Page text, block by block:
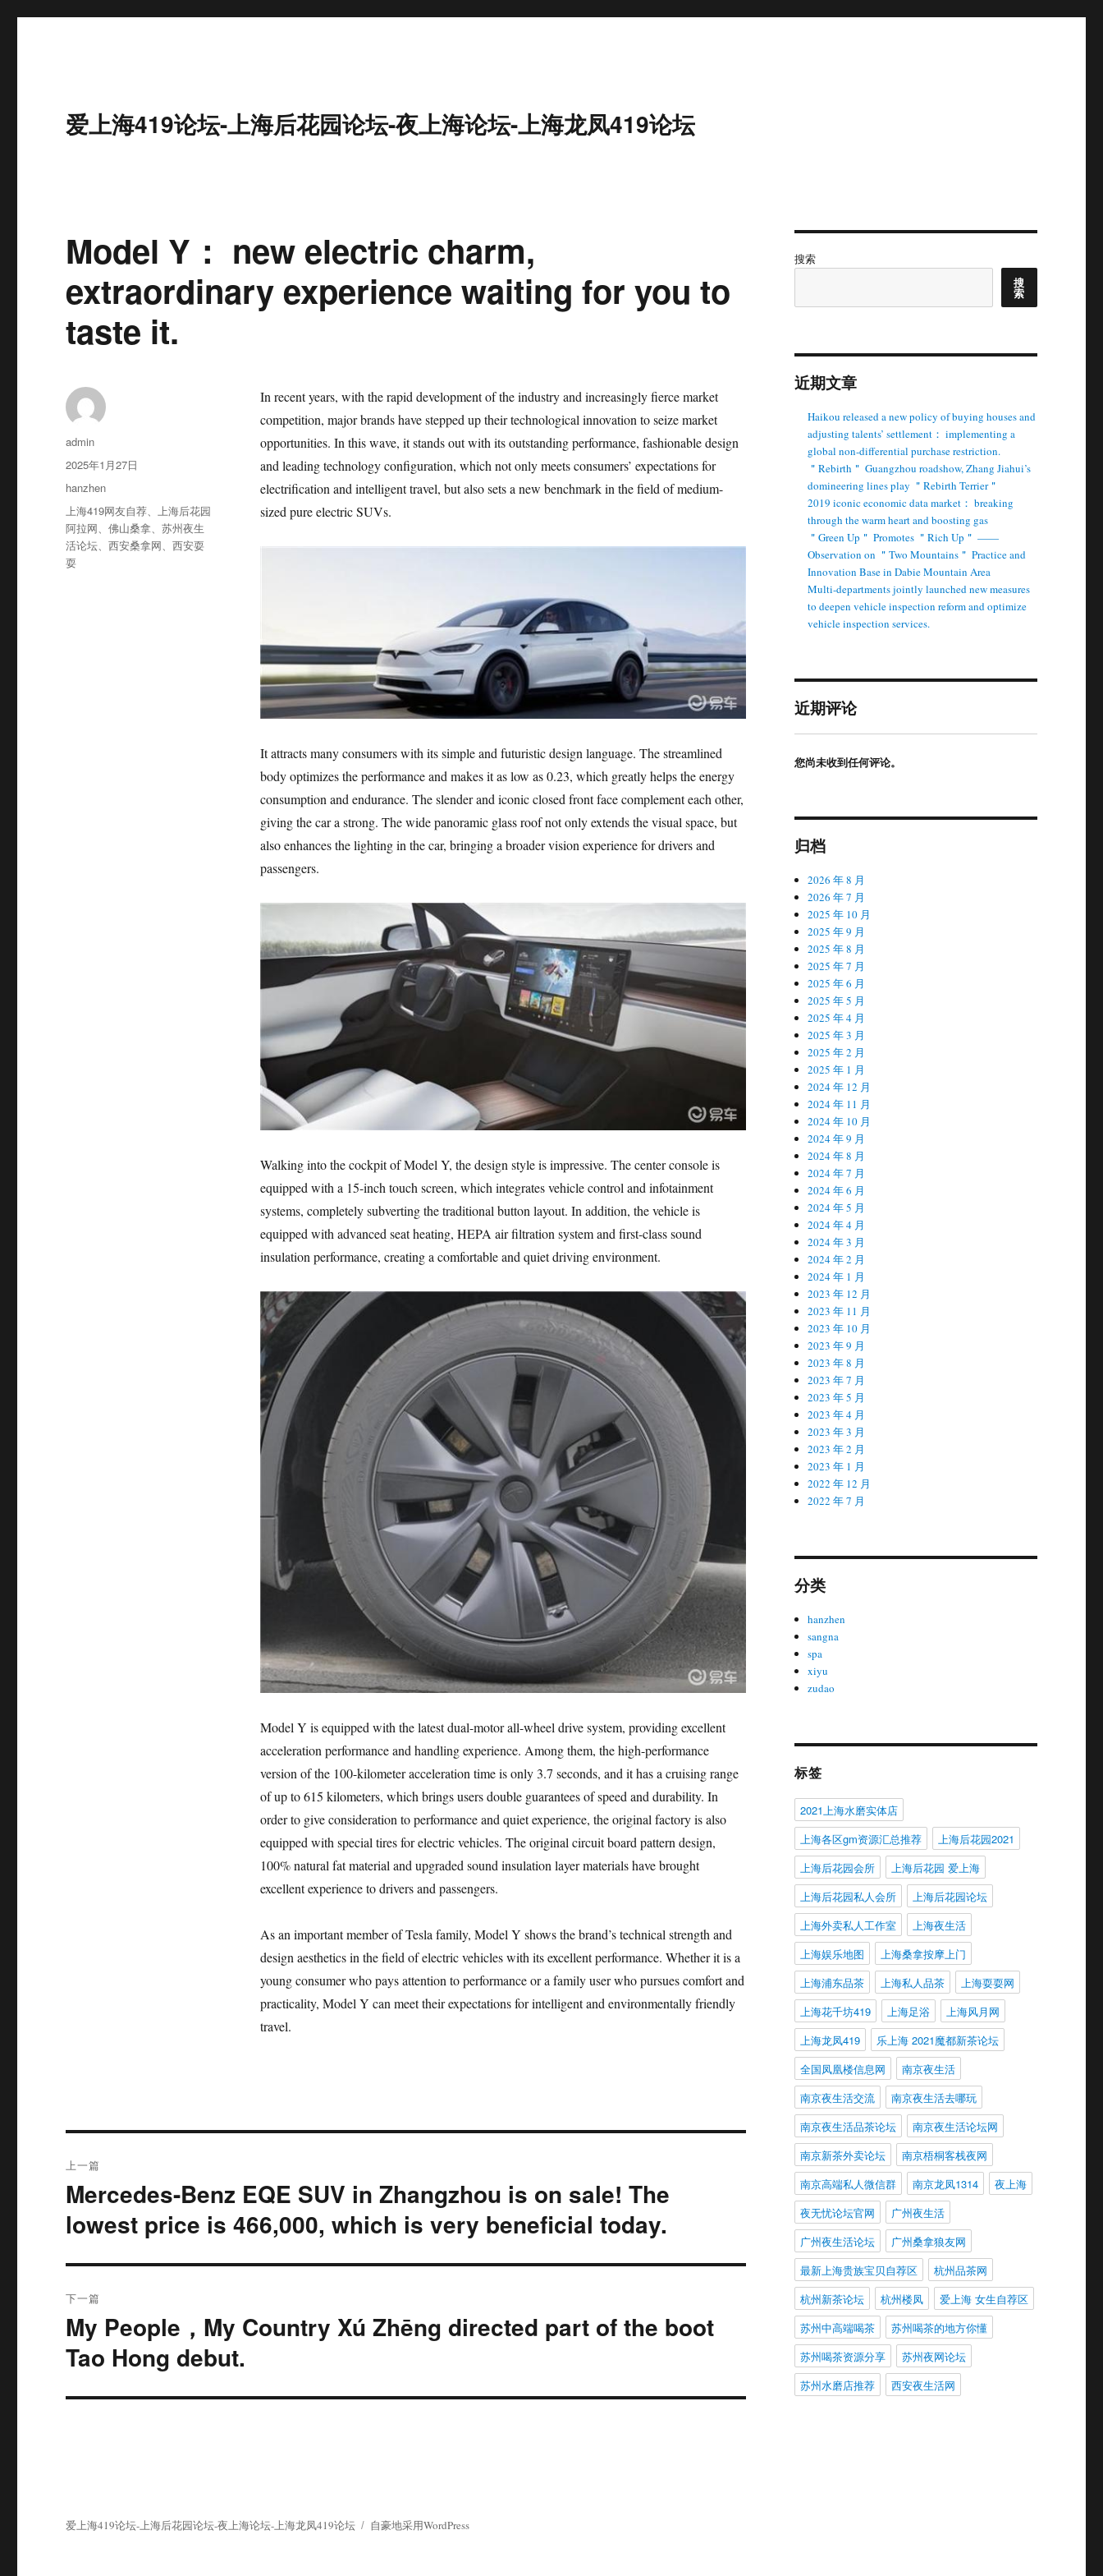
爱上海419论坛-上海后花园论坛-夜上海论坛-上海龙凤419论坛
Model Y： new electric charm,
extraordinary experience waiting for you to
taste it.
In recent years, with the rapid development of the industry and increasingly fierce market
competition, major brands have stepped up their technological innovation to seize market
opportunities. In this wave, it stands out with its outstanding performance, fashionable design
and leading technology configuration, which not only meets consumers’ expectations for
electrification and intelligent travel, but also sets a new benchmark in the field of medium-
sized pure electric SUVs.
It attracts many consumers with its simple and futuristic design language. The streamlined
body optimizes the performance and makes it as low as 0.23, which greatly helps the energy
consumption and endurance. The slender and iconic closed front face complement each other,
giving the car a strong. The wide panoramic glass roof not only extends the visual space, but
also enhances the lighting in the car, bringing a broader vision experience for drivers and
passengers.
Walking into the cockpit of Model Y, the design style is impressive. The center console is
equipped with a 15-inch touch screen, which integrates vehicle control and infotainment
systems, completely subverting the traditional button layout. In addition, the vehicle is
equipped with advanced seat heating, HEPA air filtration system and first-class sound
insulation performance, creating a comfortable and quiet driving environment.
Model Y is equipped with the latest dual-motor all-wheel drive system, providing excellent
acceleration performance and handling experience. Among them, the high-performance
version of the 100-kilometer acceleration time is only 3.7 seconds, and it has a cruising range
of up to 615 kilometers, which brings users double guarantees of speed and durability. In
order to give consideration to performance and quiet experience, the original factory is also
equipped with special tires for electric vehicles. The original circuit board pattern design,
100% natural fat material and upgraded sound insulation layer materials have brought
excellent experience to drivers and passengers.
As an important member of Tesla family, Model Y shows the brand’s technical strength and
design aesthetics in the field of electric vehicles with its excellent performance. Whether it is a
young consumer who pays attention to performance or a family user who pursues comfort and
practicality, Model Y can meet their expectations for intelligent and environmentally friendly
travel.
作
者
admin
发
布
2025年1月27日
分
类
hanzhen
标
签
上海419网友自荐、上海后花园
阿拉网、佛山桑拿、苏州夜生
活论坛、西安桑拿网、西安耍
耍
章
导
上一篇
上
篇
文
章：
Mercedes-Benz EQE SUV in Zhangzhou is on sale! The
lowest price is 466,000, which is very beneficial today.
下一篇
下
篇
文
章：
My People，My Country Xú Zhēng directed part of the boot
Tao Hong debut.
搜索
搜
索
近期文章
Haikou released a new policy of buying houses and
adjusting talents’ settlement： implementing a
global non-differential purchase restriction.
＂Rebirth＂ Guangzhou roadshow, Zhang Jiahui’s
domineering lines play ＂Rebirth Terrier＂
2019 iconic economic data market： breaking
through the warm heart and boosting gas
＂Green Up＂ Promotes ＂Rich Up＂ ——
Observation on ＂Two Mountains＂ Practice and
Innovation Base in Dabie Mountain Area
Multi-departments jointly launched new measures
to deepen vehicle inspection reform and optimize
vehicle inspection services.
近期评论
您尚未收到任何评论。
归档
2026 年 8 月
2026 年 7 月
2025 年 10 月
2025 年 9 月
2025 年 8 月
2025 年 7 月
2025 年 6 月
2025 年 5 月
2025 年 4 月
2025 年 3 月
2025 年 2 月
2025 年 1 月
2024 年 12 月
2024 年 11 月
2024 年 10 月
2024 年 9 月
2024 年 8 月
2024 年 7 月
2024 年 6 月
2024 年 5 月
2024 年 4 月
2024 年 3 月
2024 年 2 月
2024 年 1 月
2023 年 12 月
2023 年 11 月
2023 年 10 月
2023 年 9 月
2023 年 8 月
2023 年 7 月
2023 年 5 月
2023 年 4 月
2023 年 3 月
2023 年 2 月
2023 年 1 月
2022 年 12 月
2022 年 7 月
分类
hanzhen
sangna
spa
xiyu
zudao
标签
2021上海水磨实体店
上海各区gm资源汇总推荐
上海后花园2021
上海后花园会所
上海后花园 爱上海
上海后花园私人会所
上海后花园论坛
上海外卖私人工作室
上海夜生活
上海娱乐地图
上海桑拿按摩上门
上海浦东品茶
上海私人品茶
上海耍耍网
上海花千坊419
上海足浴
上海风月网
上海龙凤419
乐上海 2021魔都新茶论坛
全国凤凰楼信息网
南京夜生活
南京夜生活交流
南京夜生活去哪玩
南京夜生活品茶论坛
南京夜生活论坛网
南京新茶外卖论坛
南京梧桐客栈夜网
南京高端私人微信群
南京龙凤1314
夜上海
夜无忧论坛官网
广州夜生活
广州夜生活论坛
广州桑拿狼友网
最新上海贵族宝贝自荐区
杭州品茶网
杭州新茶论坛
杭州楼凤
爱上海 女生自荐区
苏州中高端喝茶
苏州喝茶的地方你懂
苏州喝茶资源分享
苏州夜网论坛
苏州水磨店推荐
西安夜生活网
爱上海419论坛-上海后花园论坛-夜上海论坛-上海龙凤419论坛 自豪地采用WordPress